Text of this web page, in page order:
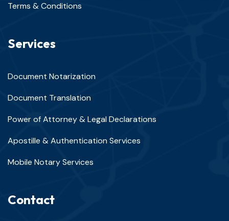
Terms & Conditions
Services
Document Notarization
Document Translation
Power of Attorney & Legal Declarations
Apostille & Authentication Services
Mobile Notary Services
Contact